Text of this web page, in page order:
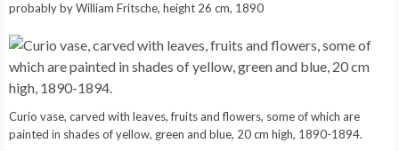
probably by William Fritsche, height 26 cm, 1890
Curio vase, carved with leaves, fruits and flowers, some of which are
painted in shades of yellow, green and blue, 20 cm high, 1890-1894.